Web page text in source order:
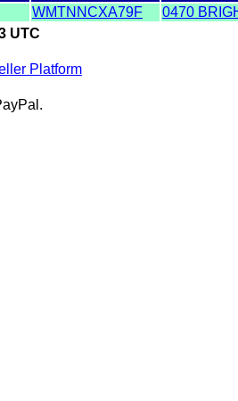
WMTNNCXA79F 0470
UTC
Platform